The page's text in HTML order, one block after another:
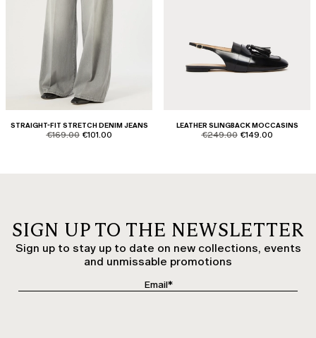
STRAIGHT-FIT STRETCH DENIM JEANS
product.price.original
€169.00 product.price.sale
€101.00
LEATHER SLINGBACK MOCCASINS
product.price.original
€249.00 product.price.sale
€149.00
SIGN UP TO THE NEWSLETTER
Sign up to stay up to date on new collections, events
and unmissable promotions